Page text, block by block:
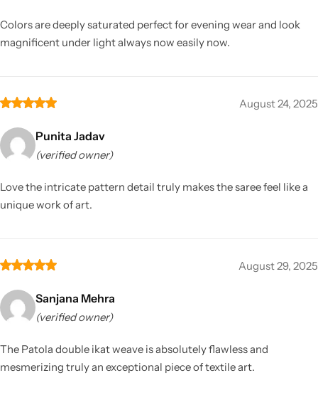
Colors are deeply saturated perfect for evening wear and look
magnificent under light always now easily now.
August 24, 2025
Punita Jadav
(verified owner)
Love the intricate pattern detail truly makes the saree feel like a
unique work of art.
August 29, 2025
Sanjana Mehra
(verified owner)
The Patola double ikat weave is absolutely flawless and
mesmerizing truly an exceptional piece of textile art.